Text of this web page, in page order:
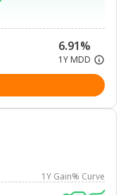
6.91%
1Y MDD
1Y Gain% Curve